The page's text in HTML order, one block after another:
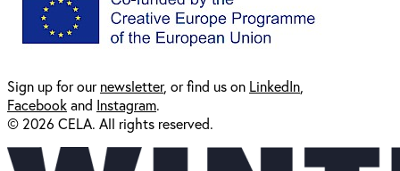
Sign up for ournewsletter, or find us on LinkedIn,
Facebookand Instagram.
© 2026 CELA. All rights reserved.